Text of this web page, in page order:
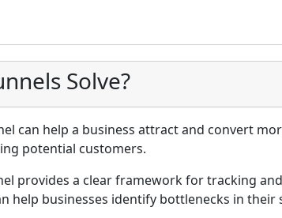
Solve?
can help a business attract and convert
potential customers.
provides a clear framework for tracking
help businesses identify bottlenecks in